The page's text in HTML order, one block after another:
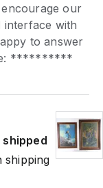
our
interface with
to answer
**********
shipped
shipping